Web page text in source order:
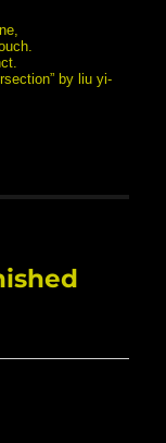
by liu yi-